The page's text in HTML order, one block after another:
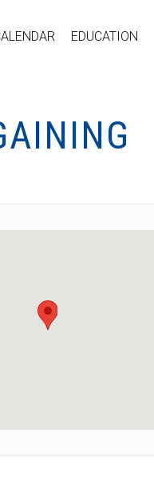
EDUCATION